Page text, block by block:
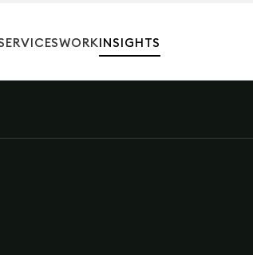
WORKINSIGHTS